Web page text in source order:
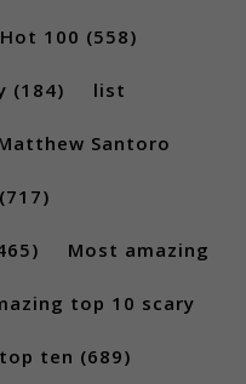
100 (558)
(184) list
Santoro
(717)
Most amazing
top 10 scary
ten (689)